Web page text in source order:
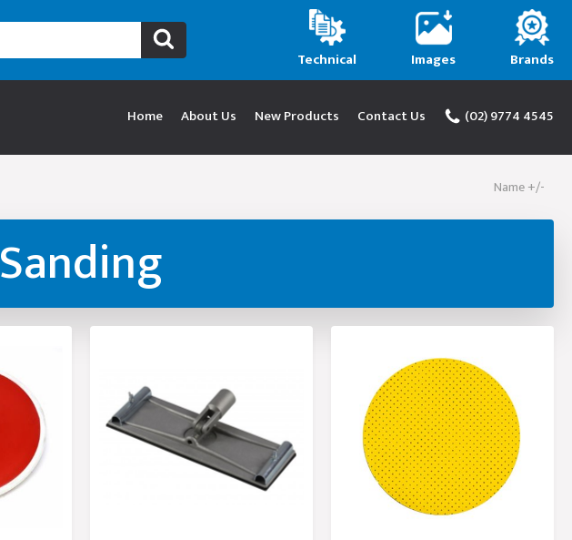
Technical Images
Brands
Home About Us New Products Contact Us (02) 9774 4545
Name +/-
Sanding